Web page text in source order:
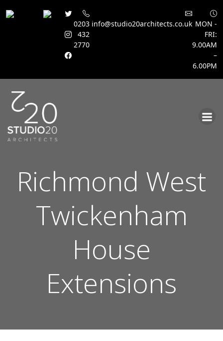
0203
432
2770
info@studio20architects.co.uk MON -
FRI:
9.00AM
–
6.00PM
Richmond West
Twickenham
House
Extensions